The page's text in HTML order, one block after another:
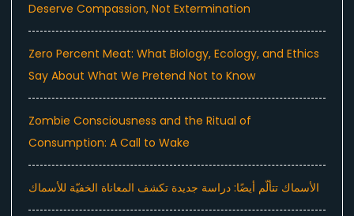
Deserve Compassion, Not Extermination
Zero Percent Meat: What Biology, Ecology, and Ethics
Say About What We Pretend Not to Know
Zombie Consciousness and the Ritual of
Consumption: A Call to Wake
الأسماك تتألّم أيضًا: دراسة جديدة تكشف المعاناة الخفيّة للأسماك